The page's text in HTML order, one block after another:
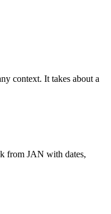
context. It takes about a
from JAN with dates,